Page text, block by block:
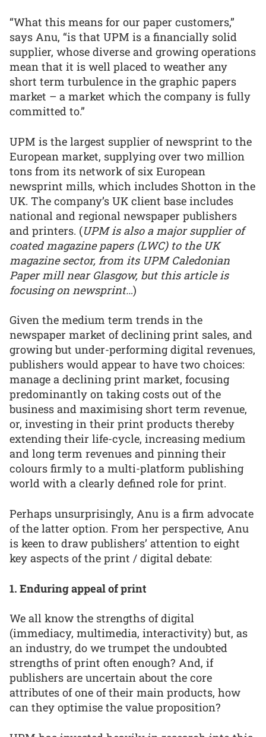
“What this means for our paper customers,”
says Anu, “is that UPM is a financially solid
supplier, whose diverse and growing operations
mean that it is well placed to weather any
short term turbulence in the graphic papers
market – a market which the company is fully
committed to.”
UPM is the largest supplier of newsprint to the
European market, supplying over two million
tons from its network of six European
newsprint mills, which includes Shotton in the
UK. The company’s UK client base includes
national and regional newspaper publishers
and printers. (UPM is also a major supplier of
coated magazine papers (LWC) to the UK
magazine sector, from its UPM Caledonian
Paper mill near Glasgow, but this article is
focusing on newsprint…)
Given the medium term trends in the
newspaper market of declining print sales, and
growing but under-performing digital revenues,
publishers would appear to have two choices:
manage a declining print market, focusing
predominantly on taking costs out of the
business and maximising short term revenue,
or, investing in their print products thereby
extending their life-cycle, increasing medium
and long term revenues and pinning their
colours firmly to a multi-platform publishing
world with a clearly defined role for print.
Perhaps unsurprisingly, Anu is a firm advocate
of the latter option. From her perspective, Anu
is keen to draw publishers’ attention to eight
key aspects of the print / digital debate:
1. Enduring appeal of print
We all know the strengths of digital
(immediacy, multimedia, interactivity) but, as
an industry, do we trumpet the undoubted
strengths of print often enough? And, if
publishers are uncertain about the core
attributes of one of their main products, how
can they optimise the value proposition?